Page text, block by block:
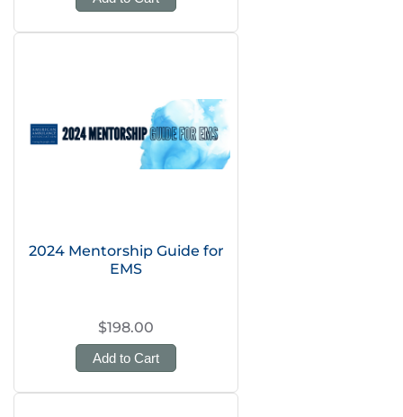
2024 Mentorship Guide for
EMS
$198.00
Add to Cart